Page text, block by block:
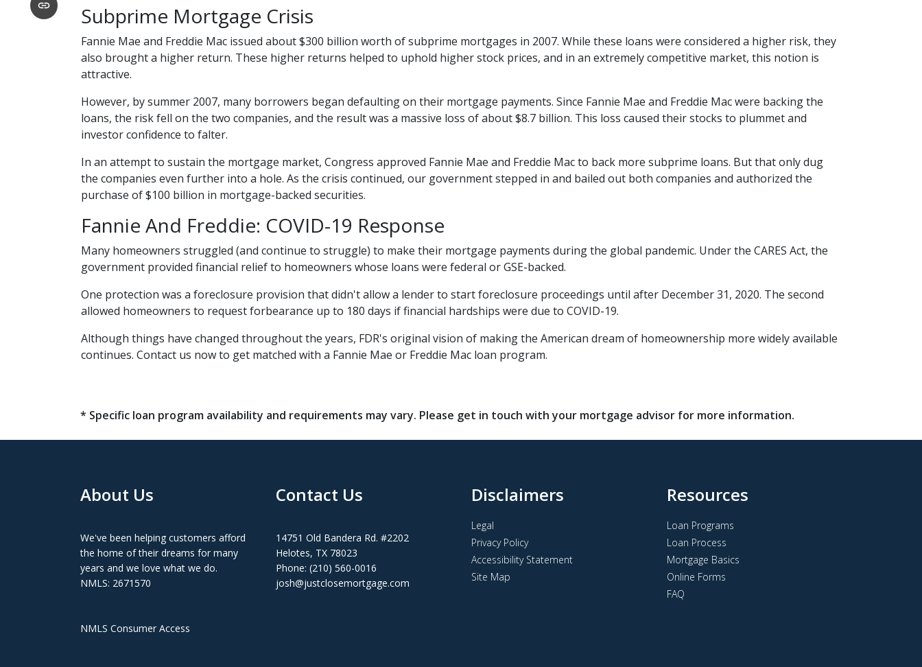
Subprime Mortgage Crisis
Fannie Mae and Freddie Mac issued about $300 billion worth of subprime mortgages in 2007. While these loans were considered a higher risk, they
also brought a higher return. These higher returns helped to uphold higher stock prices, and in an extremely competitive market, this notion is
attractive.
However, by summer 2007, many borrowers began defaulting on their mortgage payments. Since Fannie Mae and Freddie Mac were backing the
loans, the risk fell on the two companies, and the result was a massive loss of about $8.7 billion. This loss caused their stocks to plummet and
investor confidence to falter.
In an attempt to sustain the mortgage market, Congress approved Fannie Mae and Freddie Mac to back more subprime loans. But that only dug
the companies even further into a hole. As the crisis continued, our government stepped in and bailed out both companies and authorized the
purchase of $100 billion in mortgage-backed securities.
Fannie And Freddie: COVID-19 Response
Many homeowners struggled (and continue to struggle) to make their mortgage payments during the global pandemic. Under the CARES Act, the
government provided financial relief to homeowners whose loans were federal or GSE-backed.
One protection was a foreclosure provision that didn't allow a lender to start foreclosure proceedings until after December 31, 2020. The second
allowed homeowners to request forbearance up to 180 days if financial hardships were due to COVID-19.
Although things have changed throughout the years, FDR's original vision of making the American dream of homeownership more widely available
continues. Contact us now to get matched with a Fannie Mae or Freddie Mac loan program.
* Specific loan program availability and requirements may vary. Please get in touch with your mortgage advisor for more information.
About Us
We've been helping customers afford
the home of their dreams for many
years and we love what we do.
NMLS: 2671570
NMLS Consumer Access
Contact Us
14751 Old Bandera Rd. #2202
Helotes, TX 78023
Phone: (210) 560-0016
josh@justclosemortgage.com
Disclaimers
Legal
Privacy Policy
Accessibility Statement
Site Map
Resources
Loan Programs
Loan Process
Mortgage Basics
Online Forms
FAQ